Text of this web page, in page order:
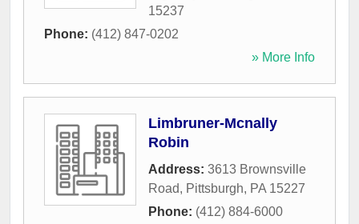
15237
Phone: (412) 847-0202
» More Info
Limbruner-Mcnally
Robin
Address: 3613 Brownsville
Road, Pittsburgh, PA 15227
Phone: (412) 884-6000